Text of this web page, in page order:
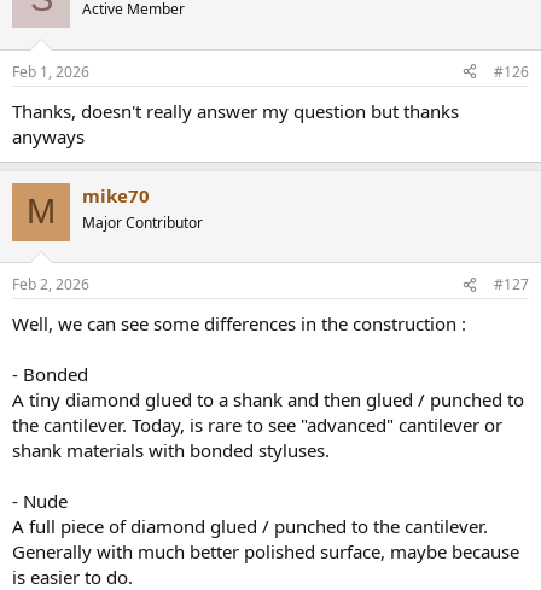
s
Active Member
Feb 1, 2026 #126
Thanks, doesn't really answer my question but thanks
anyways
M mike70
Major Contributor
Feb 2, 2026 #127
Well, we can see some differences in the construction :
- Bonded
A tiny diamond glued to a shank and then glued / punched to
the cantilever. Today, is rare to see "advanced" cantilever or
shank materials with bonded styluses.
- Nude
A full piece of diamond glued / punched to the cantilever.
Generally with much better polished surface, maybe because
is easier to do.